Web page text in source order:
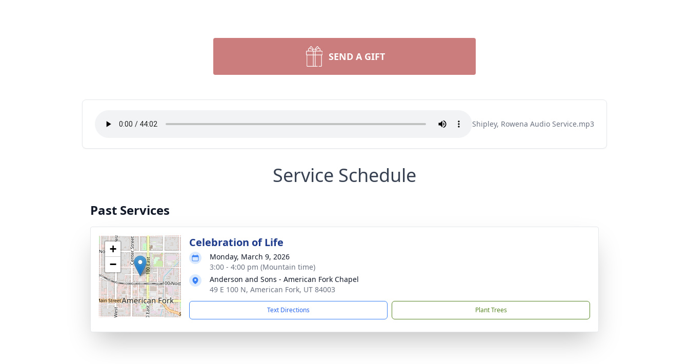
SEND A GIFT
Shipley, Rowena Audio Service.mp3
Service Schedule
Past Services
+
−
Celebration of Life
Monday, March 9, 2026
3:00 - 4:00 pm (Mountain time)
Anderson and Sons - American Fork Chapel
49 E 100 N, American Fork, UT 84003
Text Directions Plant Trees